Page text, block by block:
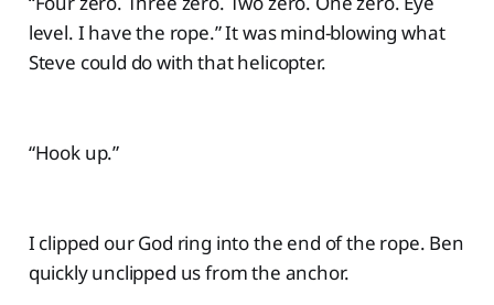
level. I have the rope.” It was mind-blowing what
Steve could do with that helicopter.
“Hook up.”
I clipped our God ring into the end of the rope. Ben
quickly unclipped us from the anchor.